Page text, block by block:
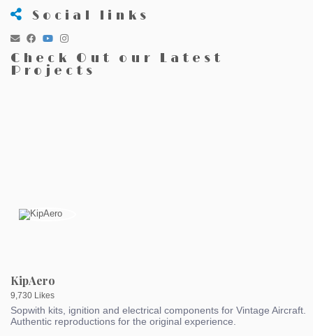
Social links
Check Out our Latest
Projects
KipAero
9,730 Likes
Sopwith kits, ignition and electrical components for Vintage Aircraft.
Authentic reproductions for the original experience.